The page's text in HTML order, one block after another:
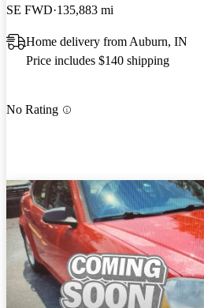
SE FWD 135,883 mi
Home delivery from Auburn, IN
Price includes $140 shipping
No Rating